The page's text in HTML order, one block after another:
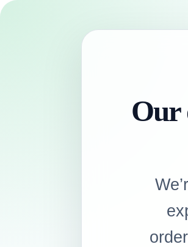
Our